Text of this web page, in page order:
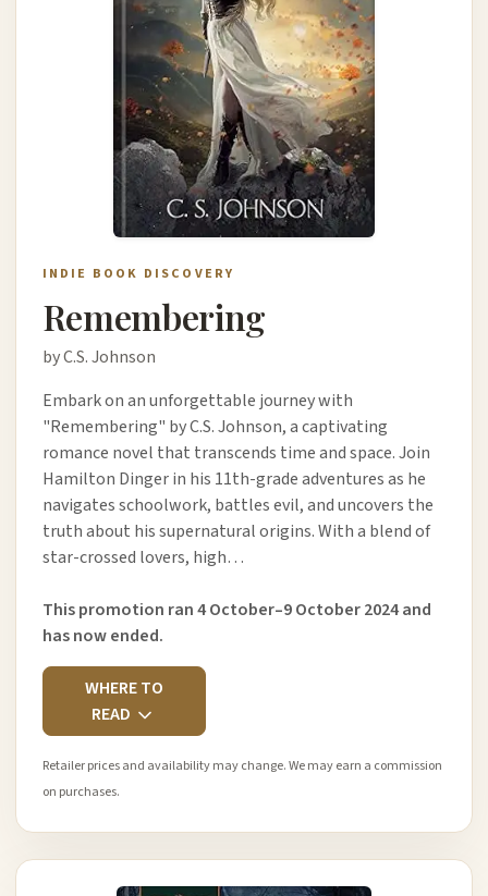
INDIE BOOK DISCOVERY
Remembering
by C.S. Johnson
Embark on an unforgettable journey with
"Remembering" by C.S. Johnson, a captivating
romance novel that transcends time and space. Join
Hamilton Dinger in his 11th-grade adventures as he
navigates schoolwork, battles evil, and uncovers the
truth about his supernatural origins. With a blend of
star-crossed lovers, high…
This promotion ran 4 October–9 October 2024 and
has now ended.
WHERE TO
READ
Retailer prices and availability may change. We may earn a commission
on purchases.